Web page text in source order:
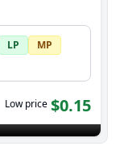
LP
MP
Low price $0.15